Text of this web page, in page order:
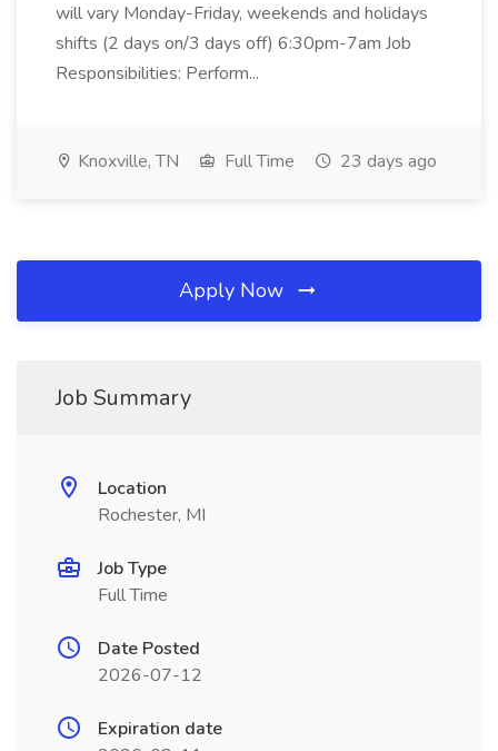
will vary Monday-Friday, weekends and holidays
shifts (2 days on/3 days off) 6:30pm-7am Job
Responsibilities: Perform...
Knoxville, TN Full Time 23 days ago
Apply Now
Job Summary
Location
Rochester, MI
Job Type
Full Time
Date Posted
2026-07-12
Expiration date